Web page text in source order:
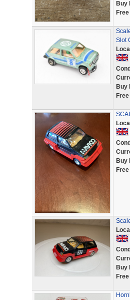
Buy
Slot
Buy
Buy
Buy